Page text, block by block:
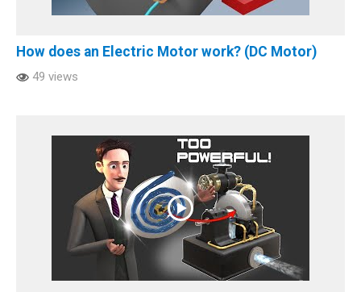
How does an Electric Motor work? (DC Motor)
49 views